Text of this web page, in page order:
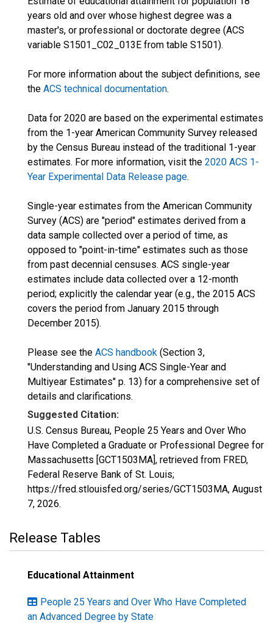
years old and over whose highest degree was a
master's, or professional or doctorate degree (ACS
variable S1501_C02_013E from table S1501).
For more information about the subject definitions, see
the ACS technical documentation.
Data for 2020 are based on the experimental estimates
from the 1-year American Community Survey released
by the Census Bureau instead of the traditional 1-year
estimates. For more information, visit the 2020 ACS 1-
Year Experimental Data Release page.
Single-year estimates from the American Community
Survey (ACS) are "period" estimates derived from a
data sample collected over a period of time, as
opposed to "point-in-time" estimates such as those
from past decennial censuses. ACS single-year
estimates include data collected over a 12-month
period; explicitly the calendar year (e.g., the 2015 ACS
covers the period from January 2015 through
December 2015).
Please see the ACS handbook (Section 3,
"Understanding and Using ACS Single-Year and
Multiyear Estimates" p. 13) for a comprehensive set of
details and clarifications.
Suggested Citation:
U.S. Census Bureau, People 25 Years and Over Who
Have Completed a Graduate or Professional Degree for
Massachusetts [GCT1503MA], retrieved from FRED,
Federal Reserve Bank of St. Louis;
https://fred.stlouisfed.org/series/GCT1503MA, August
7, 2026.
Release Tables
Educational Attainment
People 25 Years and Over Who Have Completed
an Advanced Degree by State